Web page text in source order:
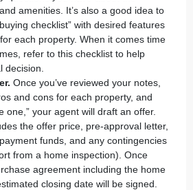
amenities. It’s also a good idea to
checklist” with desired features
each property. When it comes time
refer to this checklist to help
decision.
Once you’ve reviewed your notes,
and cons for each property, and
one,” your agent will draft an offer.
the offer price, pre-approval letter,
funds, and any contingencies
from a home inspection). Once
agreement including the home
closing date will be signed.